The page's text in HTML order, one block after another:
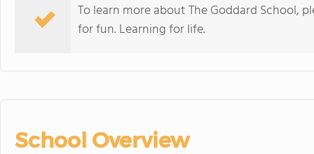
To learn more about The Goddard School,
for fun. Learning for life.
School Overview